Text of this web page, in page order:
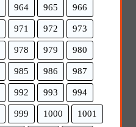
964 965 966
971 972 973
978 979 980
985 986 987
992 993 994
999 1000 1001